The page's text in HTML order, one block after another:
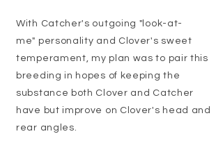
With Catcher's outgoing "look-at-
me" personality and Clover's sweet
temperament, my plan was to pair this
breeding in hopes of keeping the
substance both Clover and Catcher
have but improve on Clover's head and
rear angles.